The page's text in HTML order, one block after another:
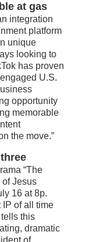
at gas
integration
platform
unique
looking to
has proven
U.S.
opportunity
memorable
the move.”
“The
of Jesus
16 at 8p.
IP of all time
this
dramatic
of